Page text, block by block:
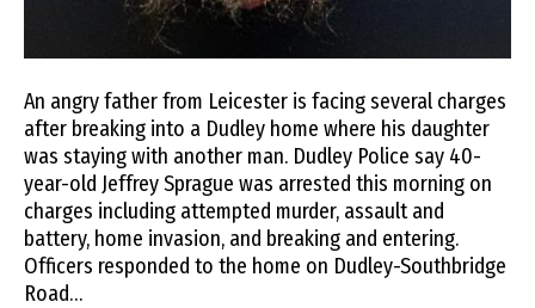
An angry father from Leicester is facing several charges
after breaking into a Dudley home where his daughter
was staying with another man. Dudley Police say 40-
year-old Jeffrey Sprague was arrested this morning on
charges including attempted murder, assault and
battery, home invasion, and breaking and entering.
Officers responded to the home on Dudley-Southbridge
Road…